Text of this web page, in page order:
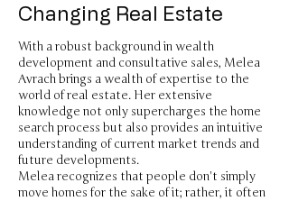
Changing Real Estate
With a robust background in wealth
development and consultative sales, Melea
Avrach brings a wealth of expertise to the
world of real estate. Her extensive
knowledge not only supercharges the home
search process but also provides an intuitive
understanding of current market trends and
future developments.
Melea recognizes that people don't simply
move homes for the sake of it; rather, it often